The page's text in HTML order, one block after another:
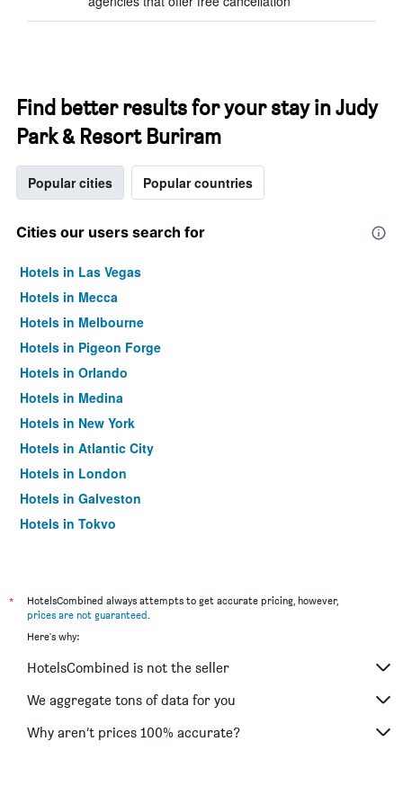
Find better results for your stay in Judy
Park & Resort Buriram
Popular cities Popular countries
Cities our users search for
Hotels in Las Vegas
Hotels in Mecca
Hotels in Melbourne
Hotels in Pigeon Forge
Hotels in Orlando
Hotels in Medina
Hotels in New York
Hotels in Atlantic City
Hotels in London
Hotels in Galveston
Hotels in Tokyo
*
HotelsCombined always attempts to get accurate pricing, however,
prices are not guaranteed.
Here's why:
HotelsCombined is not the seller
We aggregate tons of data for you
Why aren’t prices 100% accurate?